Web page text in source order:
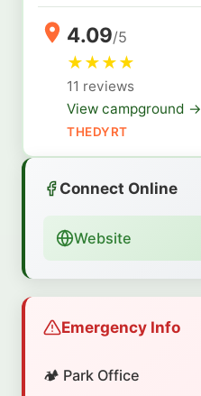
4.09/5
★★★★
11 reviews
View campground →
THEDYRT
Connect Online
Website
Emergency Info
🏕️ Park Office